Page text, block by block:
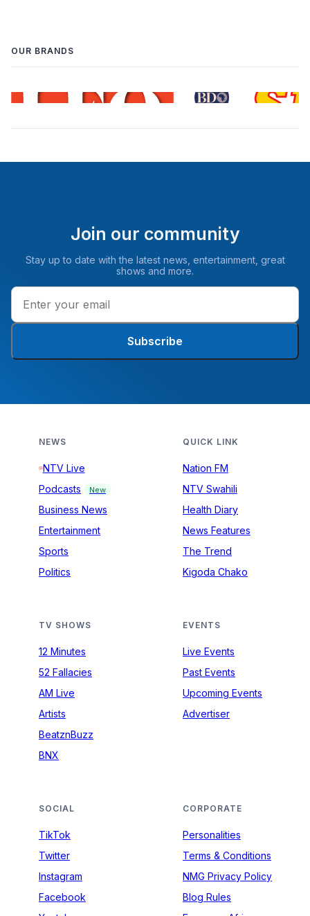
OUR BRANDS
Join our community
Stay up to date with the latest news, entertainment, great
shows and more.
Subscribe
NEWS
NTV Live
Podcasts
New
Business News
Entertainment
Sports
Politics
QUICK LINK
Nation FM
NTV Swahili
Health Diary
News Features
The Trend
Kigoda Chako
TV SHOWS
12 Minutes
52 Fallacies
AM Live
Artists
BeatznBuzz
BNX
EVENTS
Live Events
Past Events
Upcoming Events
Advertiser
SOCIAL
TikTok
Twitter
Instagram
Facebook
CORPORATE
Personalities
Terms & Conditions
NMG Privacy Policy
Blog Rules